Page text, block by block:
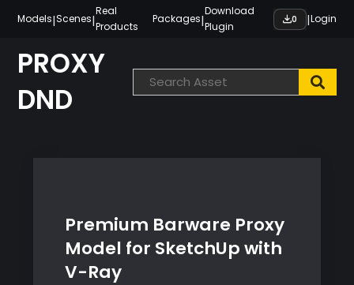
content
Models|Scenes|
Real
Products
Packages|
Download
Plugin
0 |Login
PROXY
DND
Premium Barware Proxy
Model for SketchUp with
V-Ray